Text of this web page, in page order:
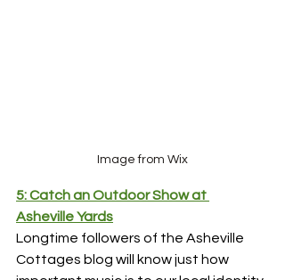
Image from Wix
5: Catch an Outdoor Show at
Asheville Yards
Longtime followers of the Asheville
Cottages blog will know just how